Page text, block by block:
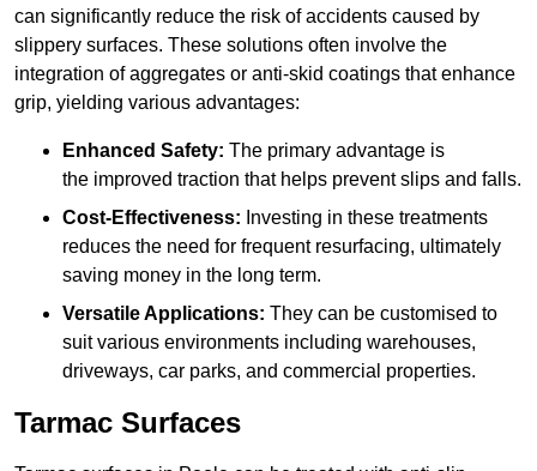
can significantly reduce the risk of accidents caused by
slippery surfaces. These solutions often involve the
integration of aggregates or anti-skid coatings that enhance
grip, yielding various advantages:
Enhanced Safety: The primary advantage is
the improved traction that helps prevent slips and falls.
Cost-Effectiveness: Investing in these treatments
reduces the need for frequent resurfacing, ultimately
saving money in the long term.
Versatile Applications: They can be customised to
suit various environments including warehouses,
driveways, car parks, and commercial properties.
Tarmac Surfaces